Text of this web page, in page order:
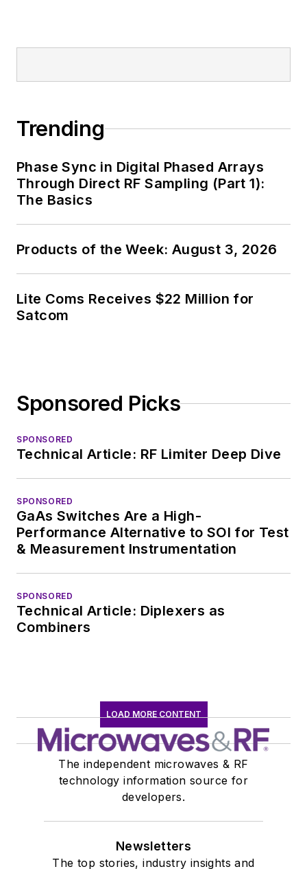
border in the early
consumer
electronics for the
Alix first began in this
industry in 1998 at
Electronic Products
magazine, and since
Chief ofPower
Alix currently lives in
Wiesbaden,
Trending
Phase Sync in Digital Phased Arrays
Through Direct RF Sampling (Part 1):
The Basics
Products of the Week: August 3, 2026
Lite Coms Receives $22 Million for
Satcom
Sponsored Picks
SPONSORED
Technical Article: RF Limiter Deep Dive
SPONSORED
GaAs Switches Are a High-
Performance Alternative to SOI for Test
& Measurement Instrumentation
SPONSORED
Technical Article: Diplexers as
Combiners
LOAD MORE CONTENT
The independent microwaves & RF
technology information source for
developers.
Newsletters
The top stories, industry insights and